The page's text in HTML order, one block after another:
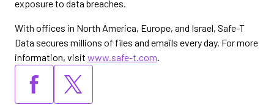
exposure to data breaches.
With offices in North America, Europe, and Israel, Safe-T
Data secures millions of files and emails every day. For more
information, visit www.safe-t.com.